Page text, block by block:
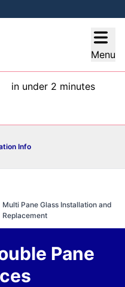
Menu
in under 2 minutes
Info
Multi Pane Glass Installation and
Replacement
Pane